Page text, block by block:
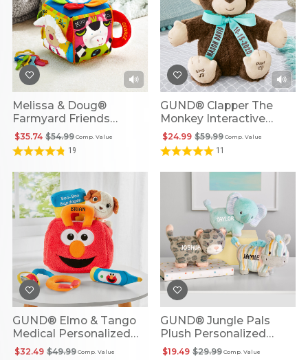
Melissa & Doug®
Farmyard Friends
Personalized Musical
Cube
Comp. Value
$54.99
$35.74
19
GUND® Clapper The
Monkey Interactive
Personalized Plush
Comp. Value
$59.99
$24.99
11
GUND® Elmo & Tango
Medical Personalized
Plush PlaysetComp. Value
$49.99
$32.49
GUND® Jungle Pals
Plush Personalized
Rattles
Comp. Value
$29.99
$19.49